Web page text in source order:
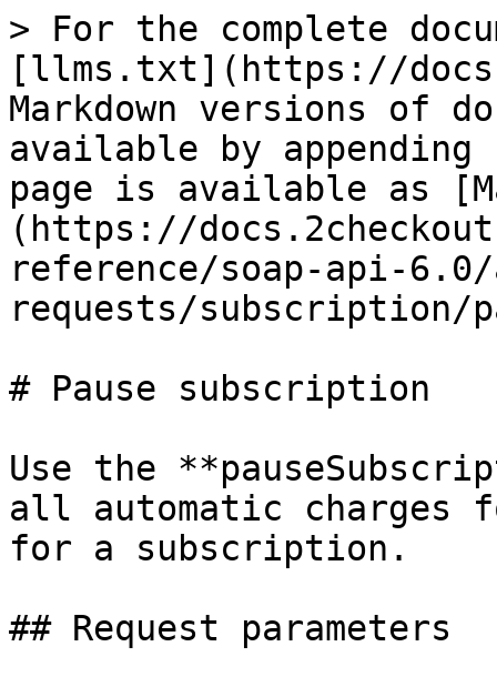
> For the complete
[llms.txt](https://
Markdown versions of
available by
page is available as
(https://
reference/soap-api-
requests/subscription/
# Pause subscription
Use the
all automatic charges
for a subscription.
## Request parameters